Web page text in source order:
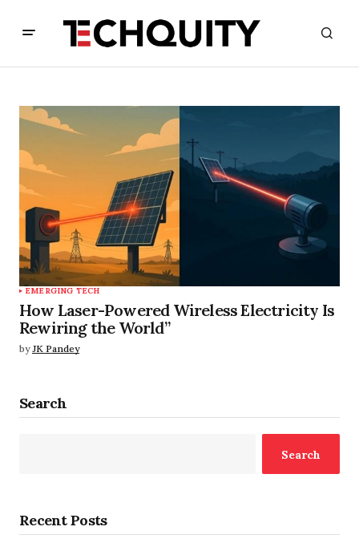
EMERGING TECH
How Laser-Powered Wireless Electricity Is
Rewiring the World”
by JK Pandey
Search
Search
Recent Posts